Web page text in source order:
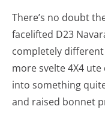
There’s no doubt
facelifted D23
completely
more svelte 4X4
into something
and raised bonnet